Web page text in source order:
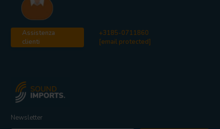
Assistenza
clienti
+3185-0711860
[email protected]
Newsletter